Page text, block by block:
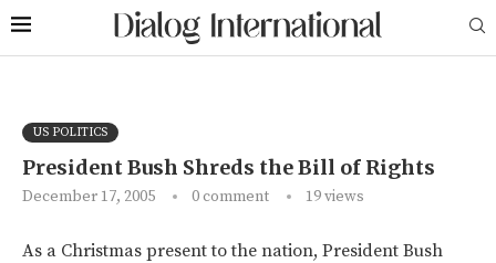
US POLITICS
President Bush Shreds the Bill of Rights
December 17, 2005 0 comment 19views
As a Christmas present to the nation, President Bush